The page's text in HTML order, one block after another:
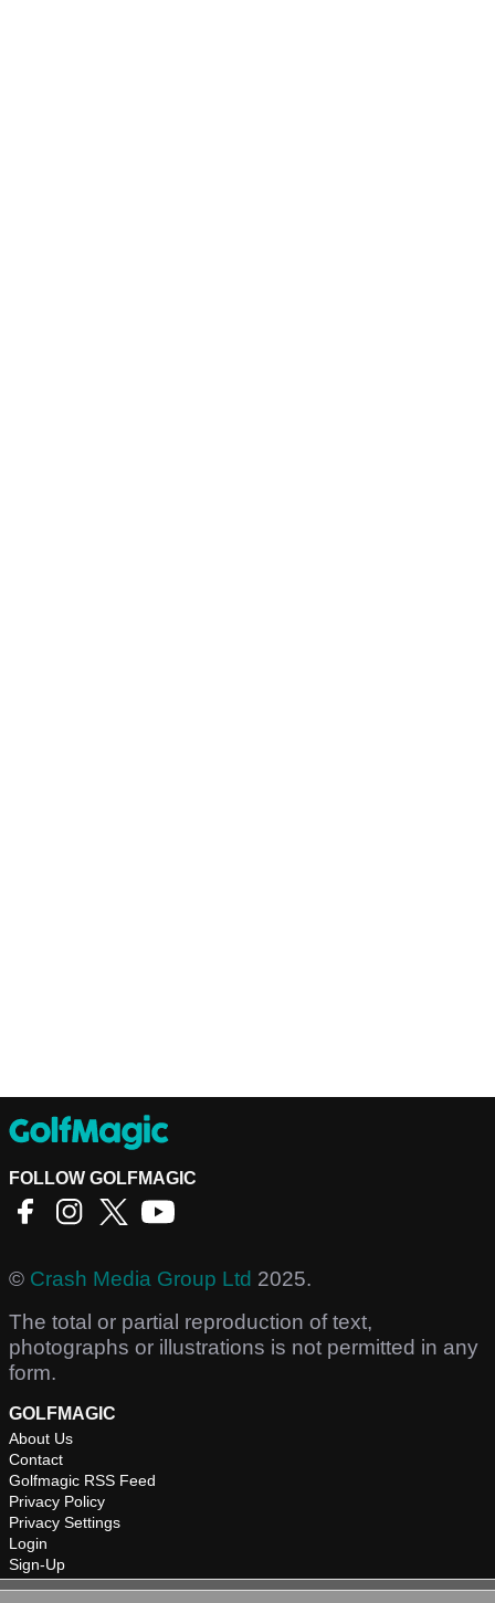
FOLLOW GOLFMAGIC
© Crash Media Group Ltd 2025.
The total or partial reproduction of text,
photographs or illustrations is not permitted in any
form.
GOLFMAGIC
About Us
Contact
Golfmagic RSS Feed
Privacy Policy
Privacy Settings
Login
Sign-Up